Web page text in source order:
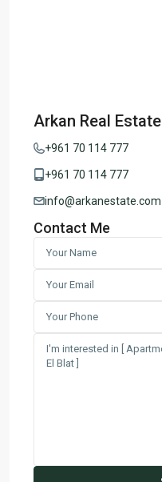
Arkan Real Estate
+961 70 114 777
+961 70 114 777
info@arkanestate.com
Contact Me